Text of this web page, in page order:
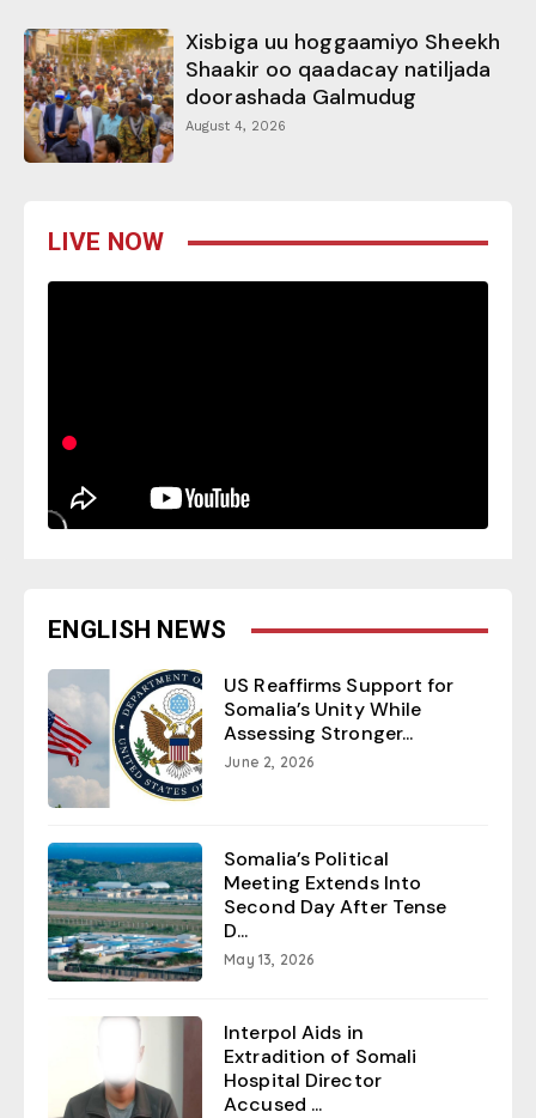
Xisbiga uu hoggaamiyo Sheekh
Shaakir oo qaadacay natiljada
doorashada Galmudug
August 4, 2026
LIVE NOW
ENGLISH NEWS
US Reaffirms Support for
Somalia’s Unity While
Assessing Stronger...
June 2, 2026
Somalia’s Political
Meeting Extends Into
Second Day After Tense
D...
May 13, 2026
Interpol Aids in
Extradition of Somali
Hospital Director
Accused ...